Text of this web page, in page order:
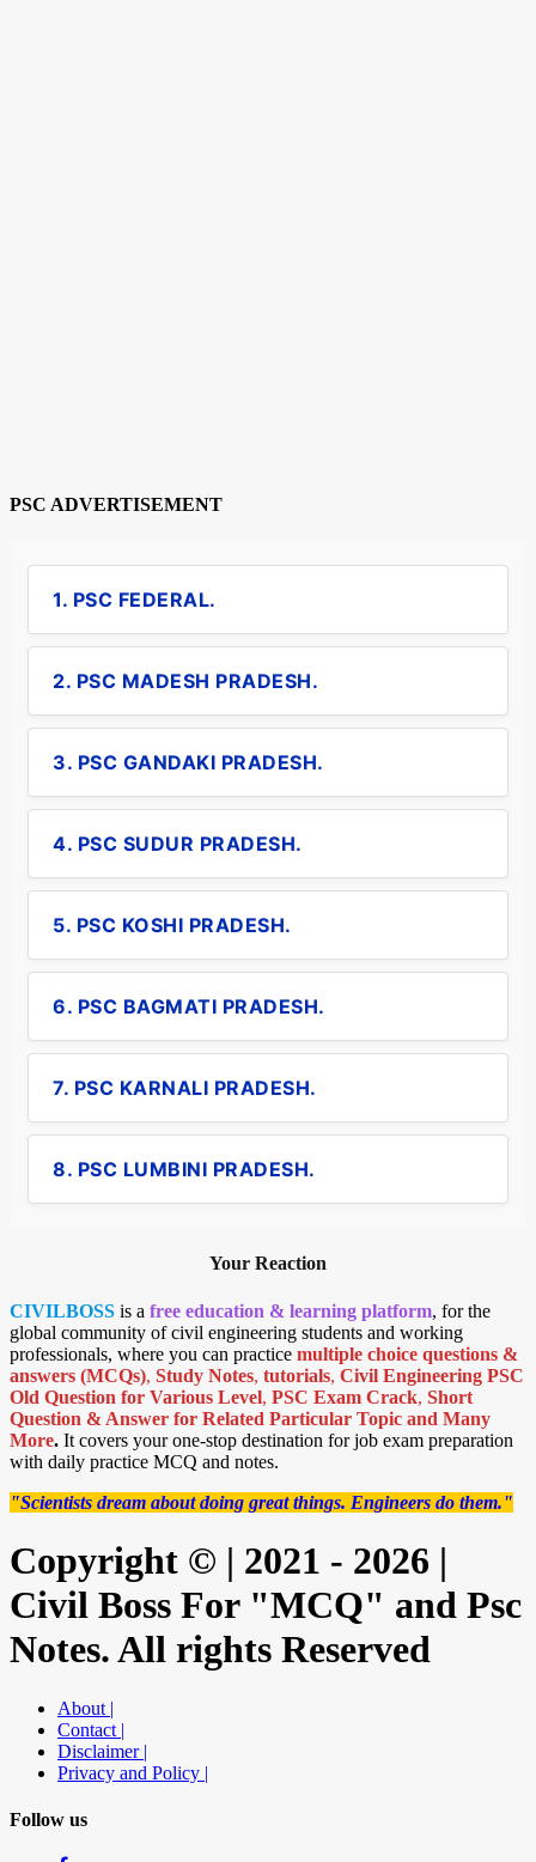
PSC ADVERTISEMENT
1. PSC FEDERAL.
2. PSC MADESH PRADESH.
3. PSC GANDAKI PRADESH.
4. PSC SUDUR PRADESH.
5. PSC KOSHI PRADESH.
6. PSC BAGMATI PRADESH.
7. PSC KARNALI PRADESH.
8. PSC LUMBINI PRADESH.
Your Reaction
CIVILBOSS is a free education & learning platform, for the
global community of civil engineering students and working
professionals, where you can practice multiple choice questions &
answers (MCQs), Study Notes, tutorials, Civil Engineering PSC
Old Question for Various Level, PSC Exam Crack, Short
Question & Answer for Related Particular Topic and Many
More. It covers your one-stop destination for job exam preparation
with daily practice MCQ and notes.
"Scientists dream about doing great things. Engineers do them."
Copyright © | 2021 - 2026 |
Civil Boss For "MCQ" and Psc
Notes. All rights Reserved
About |
Contact |
Disclaimer |
Privacy and Policy |
Follow us